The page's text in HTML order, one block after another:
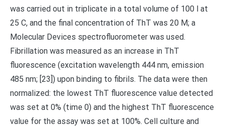
was carried out in triplicate in a total volume of 100 l at
25 C, and the final concentration of ThT was 20 M; a
Molecular Devices spectrofluorometer was used.
Fibrillation was measured as an increase in ThT
fluorescence (excitation wavelength 444 nm, emission
485 nm; [23]) upon binding to fibrils. The data were then
normalized: the lowest ThT fluorescence value detected
was set at 0% (time 0) and the highest ThT fluorescence
value for the assay was set at 100%. Cell culture and